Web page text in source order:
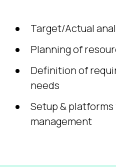
Target/Actual
Planning of
Definition of
needs
Setup &
management